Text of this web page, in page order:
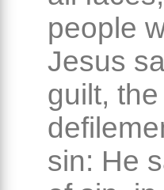
people
Jesus
guilt,
sin: He